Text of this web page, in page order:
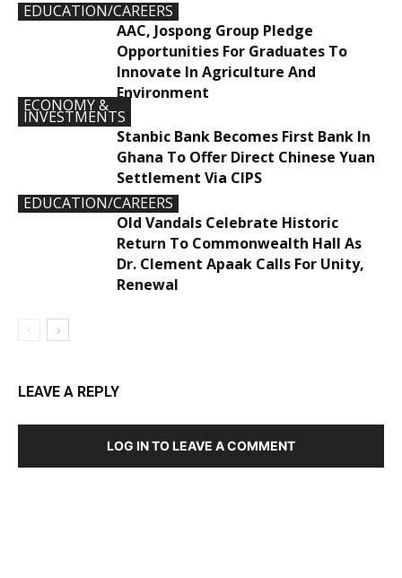
EDUCATION/CAREERS
AAC, Jospong Group Pledge
Opportunities For Graduates To
Innovate In Agriculture And
Environment
ECONOMY &
INVESTMENTS
Stanbic Bank Becomes First Bank In
Ghana To Offer Direct Chinese Yuan
Settlement Via CIPS
EDUCATION/CAREERS
Old Vandals Celebrate Historic
Return To Commonwealth Hall As
Dr. Clement Apaak Calls For Unity,
Renewal
LEAVE A REPLY
LOG IN TO LEAVE A COMMENT